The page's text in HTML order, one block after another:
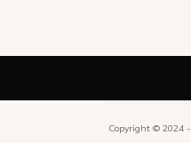
Copyright © 2024 -